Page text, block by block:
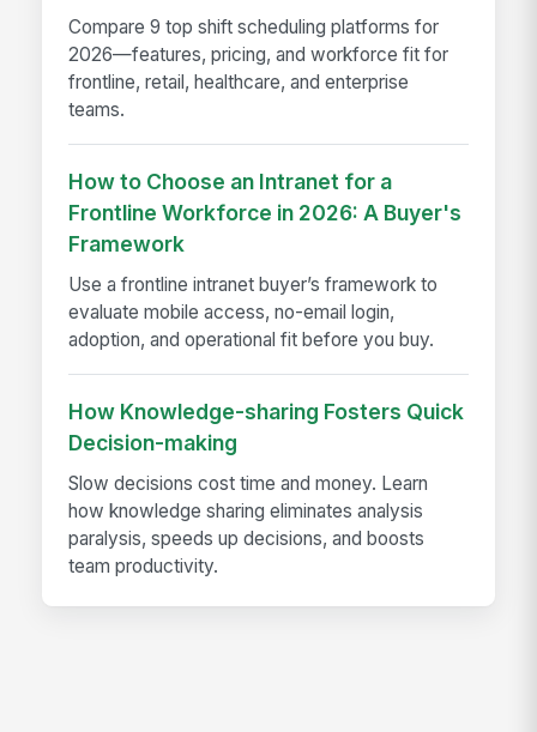
Compare 9 top shift scheduling platforms for
2026—features, pricing, and workforce fit for
frontline, retail, healthcare, and enterprise
teams.
How to Choose an Intranet for a
Frontline Workforce in 2026: A Buyer's
Framework
Use a frontline intranet buyer’s framework to
evaluate mobile access, no-email login,
adoption, and operational fit before you buy.
How Knowledge-sharing Fosters Quick
Decision-making
Slow decisions cost time and money. Learn
how knowledge sharing eliminates analysis
paralysis, speeds up decisions, and boosts
team productivity.